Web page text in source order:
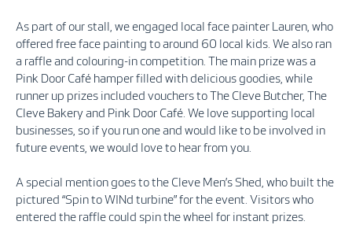
As part of our stall, we engaged local face painter Lauren, who
offered free face painting to around 60 local kids. We also ran
a raffle and colouring-in competition. The main prize was a
Pink Door Café hamper filled with delicious goodies, while
runner up prizes included vouchers to The Cleve Butcher, The
Cleve Bakery and Pink Door Café. We love supporting local
businesses, so if you run one and would like to be involved in
future events, we would love to hear from you.
A special mention goes to the Cleve Men’s Shed, who built the
pictured “Spin to WINd turbine” for the event. Visitors who
entered the raffle could spin the wheel for instant prizes.